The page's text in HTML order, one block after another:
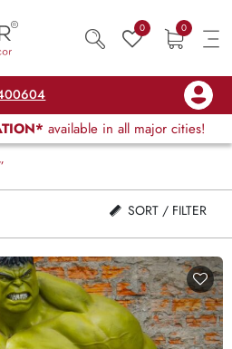
0 0
available in all major cities!
SORT / FILTER